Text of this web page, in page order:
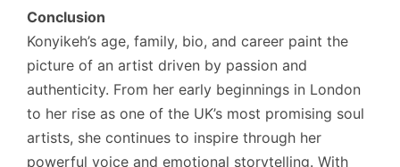
Conclusion
Konyikeh’s age, family, bio, and career paint the
picture of an artist driven by passion and
authenticity. From her early beginnings in London
to her rise as one of the UK’s most promising soul
artists, she continues to inspire through her
powerful voice and emotional storytelling. With